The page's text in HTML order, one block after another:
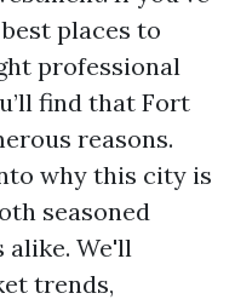
places to
professional
find that Fort
reasons.
why this city is
seasoned
alike. We'll
trends,